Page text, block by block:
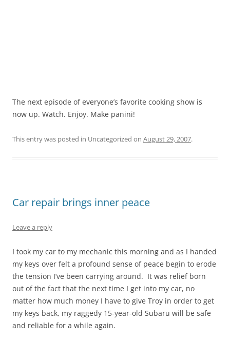
The next episode of everyone’s favorite cooking show is
now up. Watch. Enjoy. Make panini!
This entry was posted in Uncategorized on August 29, 2007.
Car repair brings inner peace
Leave a reply
I took my car to my mechanic this morning and as I handed
my keys over felt a profound sense of peace begin to erode
the tension I’ve been carrying around. It was relief born
out of the fact that the next time I get into my car, no
matter how much money I have to give Troy in order to get
my keys back, my raggedy 15-year-old Subaru will be safe
and reliable for a while again.